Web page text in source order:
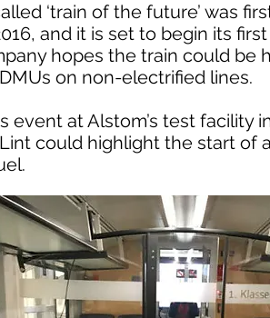
‘train of the future’ was
and it is set to begin its
hopes the train could
on non-electrified lines.
event at Alstom’s test facility
could highlight the start